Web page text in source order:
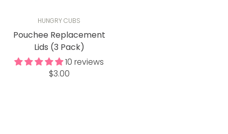
HUNGRY CUBS
Pouchee Replacement
Lids (3 Pack)
10 reviews
Regular
$3.00